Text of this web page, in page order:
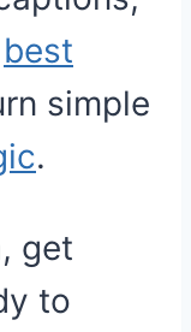
best
simple
.
get
to